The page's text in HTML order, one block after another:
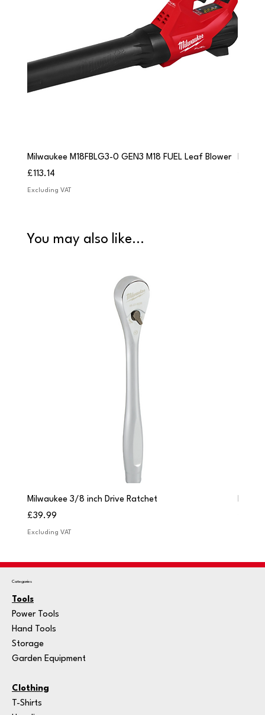
Milwaukee M18FBLG3-0 GEN3 M18 FUEL Leaf Blower
Price
£113.14
Excluding VAT
You may also like...
Milwaukee 3/8 inch Drive Ratchet
Price
£39.99
Excluding VAT
Categories
Tools
Power Tools
Hand Tools
Storage
Garden Equipment
Clothing
T-Shirts